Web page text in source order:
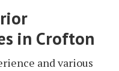
in Crofton
and various